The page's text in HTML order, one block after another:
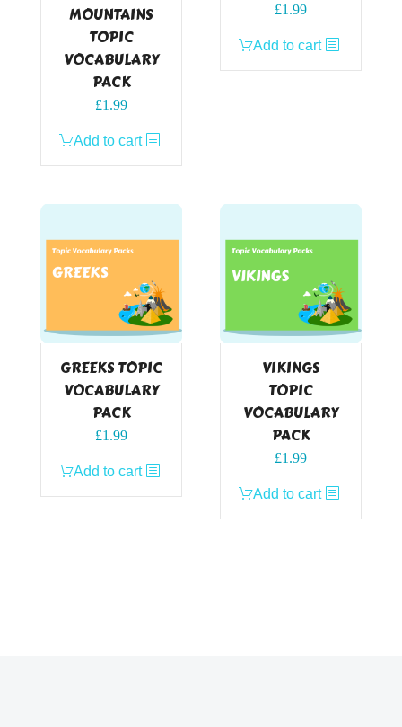
MOUNTAINS
TOPIC
VOCABULARY
PACK
£1.99
Add to cart
£1.99
Add to cart
GREEKS TOPIC
VOCABULARY
PACK
£1.99
Add to cart
VIKINGS
TOPIC
VOCABULARY
PACK
£1.99
Add to cart